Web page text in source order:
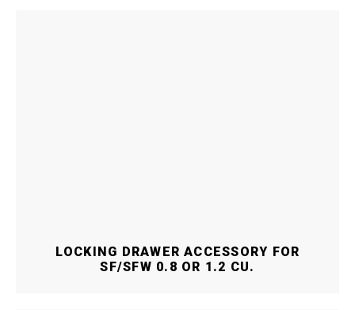
LOCKING DRAWER ACCESSORY FOR
SF/SFW 0.8 OR 1.2 CU.